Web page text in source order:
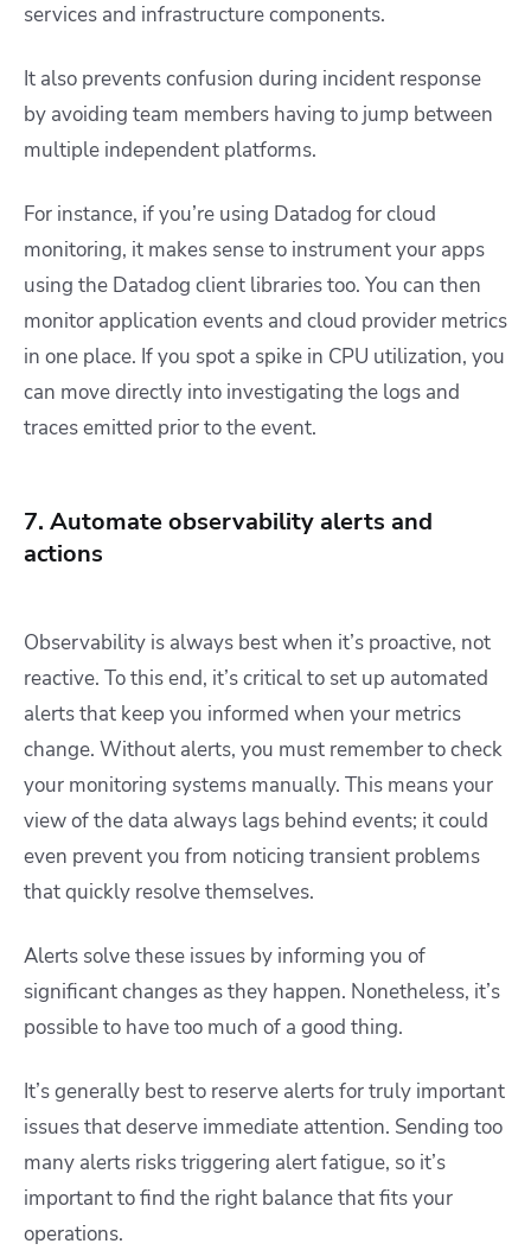
services and infrastructure components.
It also prevents confusion during incident response
by avoiding team members having to jump between
multiple independent platforms.
For instance, if you’re using Datadog for cloud
monitoring, it makes sense to instrument your apps
using the Datadog client libraries too. You can then
monitor application events and cloud provider metrics
in one place. If you spot a spike in CPU utilization, you
can move directly into investigating the logs and
traces emitted prior to the event.
7. Automate observability alerts and
actions
Observability is always best when it’s proactive, not
reactive. To this end, it’s critical to set up automated
alerts that keep you informed when your metrics
change. Without alerts, you must remember to check
your monitoring systems manually. This means your
view of the data always lags behind events; it could
even prevent you from noticing transient problems
that quickly resolve themselves.
Alerts solve these issues by informing you of
significant changes as they happen. Nonetheless, it’s
possible to have too much of a good thing.
It’s generally best to reserve alerts for truly important
issues that deserve immediate attention. Sending too
many alerts risks triggering alert fatigue, so it’s
important to find the right balance that fits your
operations.